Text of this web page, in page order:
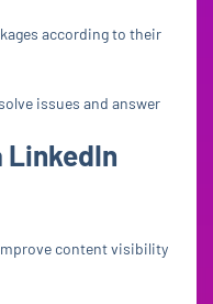
according to their
issues and answer
LinkedIn
content visibility